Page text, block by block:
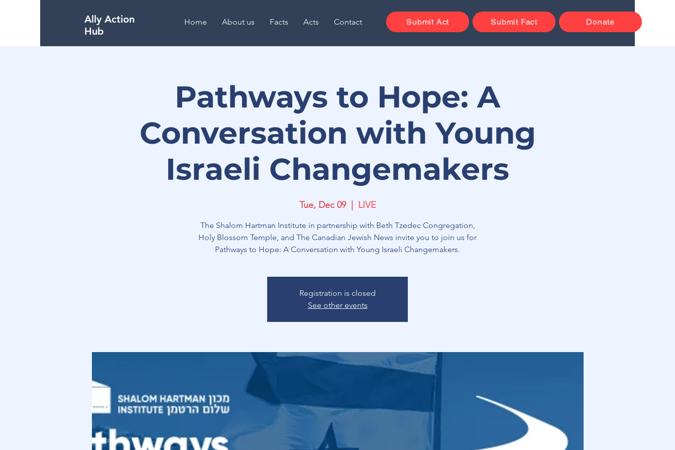
Ally Action
Hub
Home About us Facts Acts Contact Submit Act Submit Fact Donate
Pathways to Hope: A
Conversation with Young
Israeli Changemakers
Tue, Dec 09
  |
LIVE
The Shalom Hartman Institute in partnership with Beth Tzedec Congregation,
Holy Blossom Temple, and The Canadian Jewish News invite you to join us for
Pathways to Hope: A Conversation with Young Israeli Changemakers.
Registration is closed
See other events